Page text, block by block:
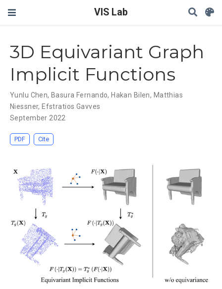
VIS Lab
3D Equivariant Graph
Implicit Functions
Yunlu Chen, Basura Fernando, Hakan Bilen, Matthias
Niessner, Efstratios Gavves
September 2022
PDF Cite